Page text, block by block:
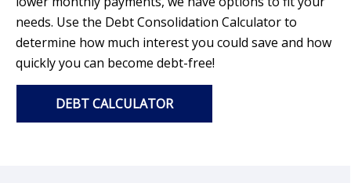
needs. Use the Debt Consolidation Calculator to
determine how much interest you could save and how
quickly you can become debt-free!
DEBT CALCULATOR